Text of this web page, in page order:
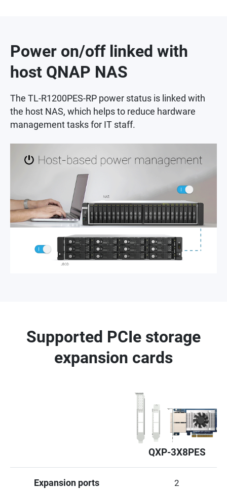
Power on/off linked with
host QNAP NAS
The TL-R1200PES-RP power status is linked with
the host NAS, which helps to reduce hardware
management tasks for IT staff.
Supported PCIe storage
expansion cards
QXP-3X8PES
Expansion ports 2